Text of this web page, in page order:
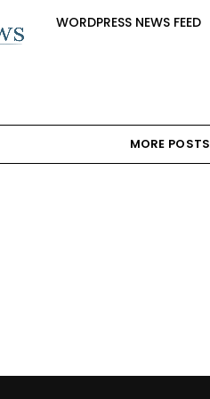
WORDPRESS NEWS FEED
MORE POSTS